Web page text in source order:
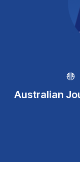
Australian